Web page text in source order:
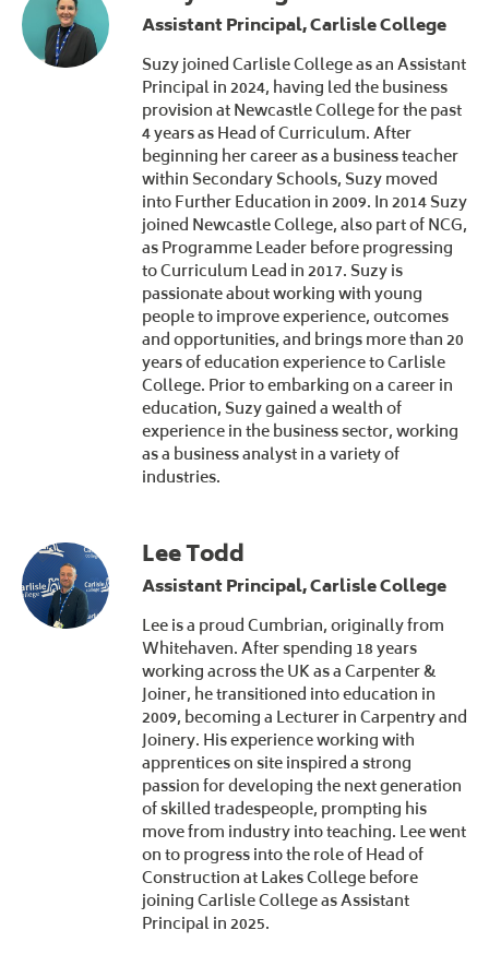
Assistant Principal, Carlisle College
Suzy joined Carlisle College as an Assistant
Principal in 2024, having led the business
provision at Newcastle College for the past
4 years as Head of Curriculum. After
beginning her career as a business teacher
within Secondary Schools, Suzy moved
into Further Education in 2009. In 2014 Suzy
joined Newcastle College, also part of NCG,
as Programme Leader before progressing
to Curriculum Lead in 2017. Suzy is
passionate about working with young
people to improve experience, outcomes
and opportunities, and brings more than 20
years of education experience to Carlisle
College. Prior to embarking on a career in
education, Suzy gained a wealth of
experience in the business sector, working
as a business analyst in a variety of
industries.
Lee Todd
Assistant Principal, Carlisle College
Lee is a proud Cumbrian, originally from
Whitehaven. After spending 18 years
working across the UK as a Carpenter &
Joiner, he transitioned into education in
2009, becoming a Lecturer in Carpentry and
Joinery. His experience working with
apprentices on site inspired a strong
passion for developing the next generation
of skilled tradespeople, prompting his
move from industry into teaching. Lee went
on to progress into the role of Head of
Construction at Lakes College before
joining Carlisle College as Assistant
Principal in 2025.